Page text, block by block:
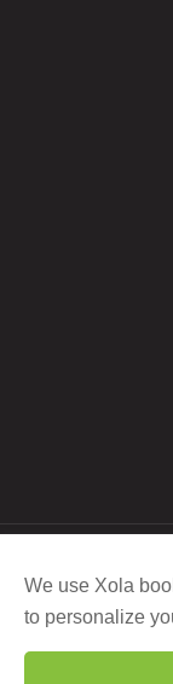
Copyright ©
We use Xola
to personalize